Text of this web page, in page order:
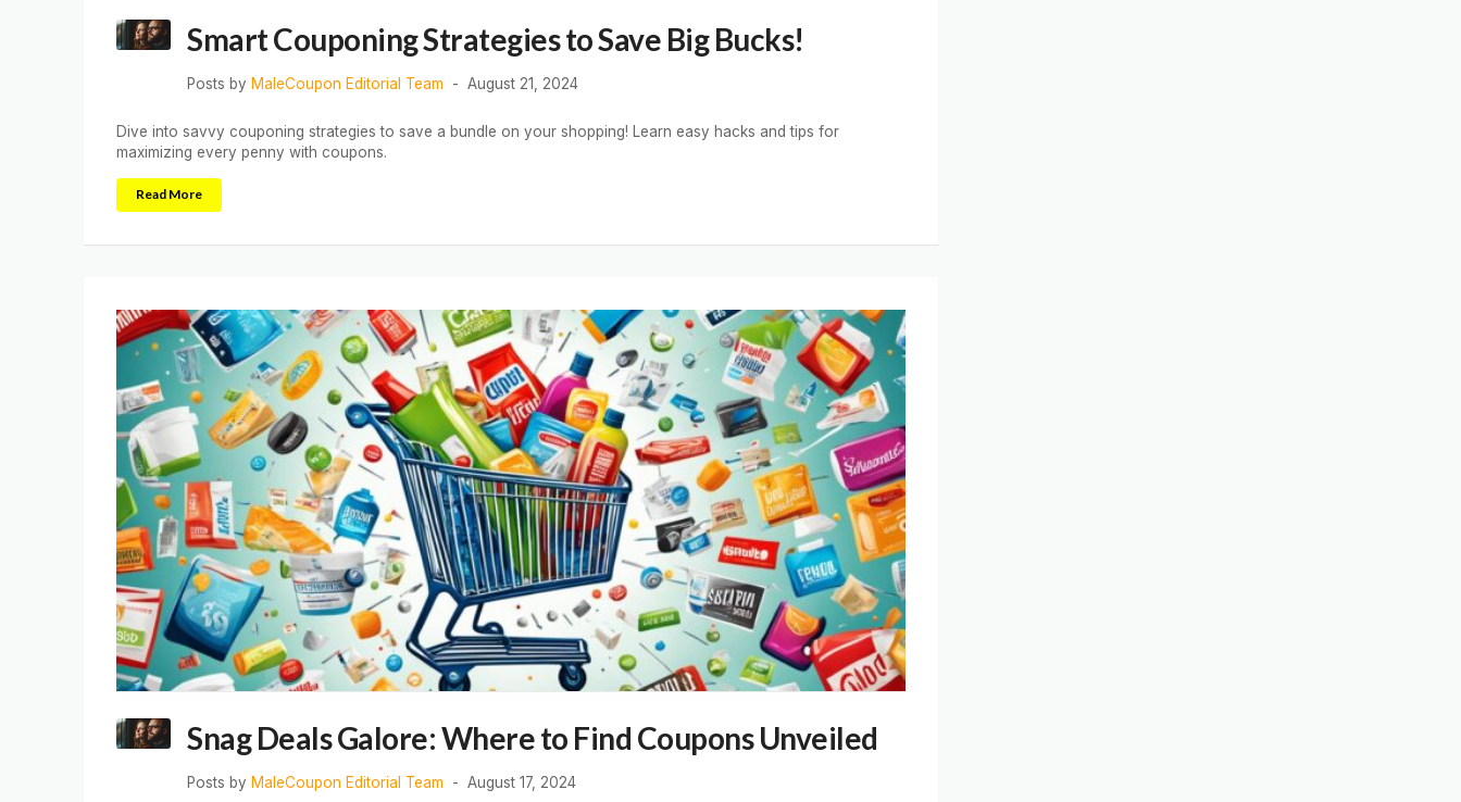
Smart Couponing Strategies to Save Big Bucks!
Posts by MaleCoupon Editorial Team August 21, 2024
Dive into savvy couponing strategies to save a bundle on your shopping! Learn easy hacks and tips for
maximizing every penny with coupons.
Read More
Snag Deals Galore: Where to Find Coupons Unveiled
Posts by MaleCoupon Editorial Team August 17, 2024